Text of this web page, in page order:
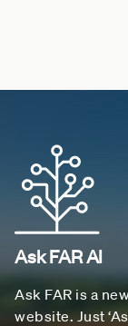
Ask FAR AI
Ask FAR is a
website. Just